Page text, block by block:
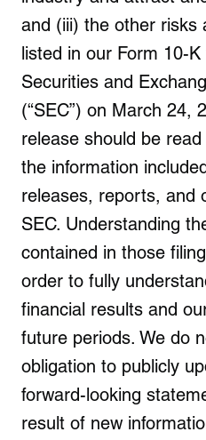
and (iii) the other risks
listed in our Form 10-
Securities and
(“SEC”) on March 24,
release should be
the information
releases, reports, and
SEC. Understanding
contained in those
order to fully
financial results and
future periods. We do
obligation to publicly
forward-looking
result of new